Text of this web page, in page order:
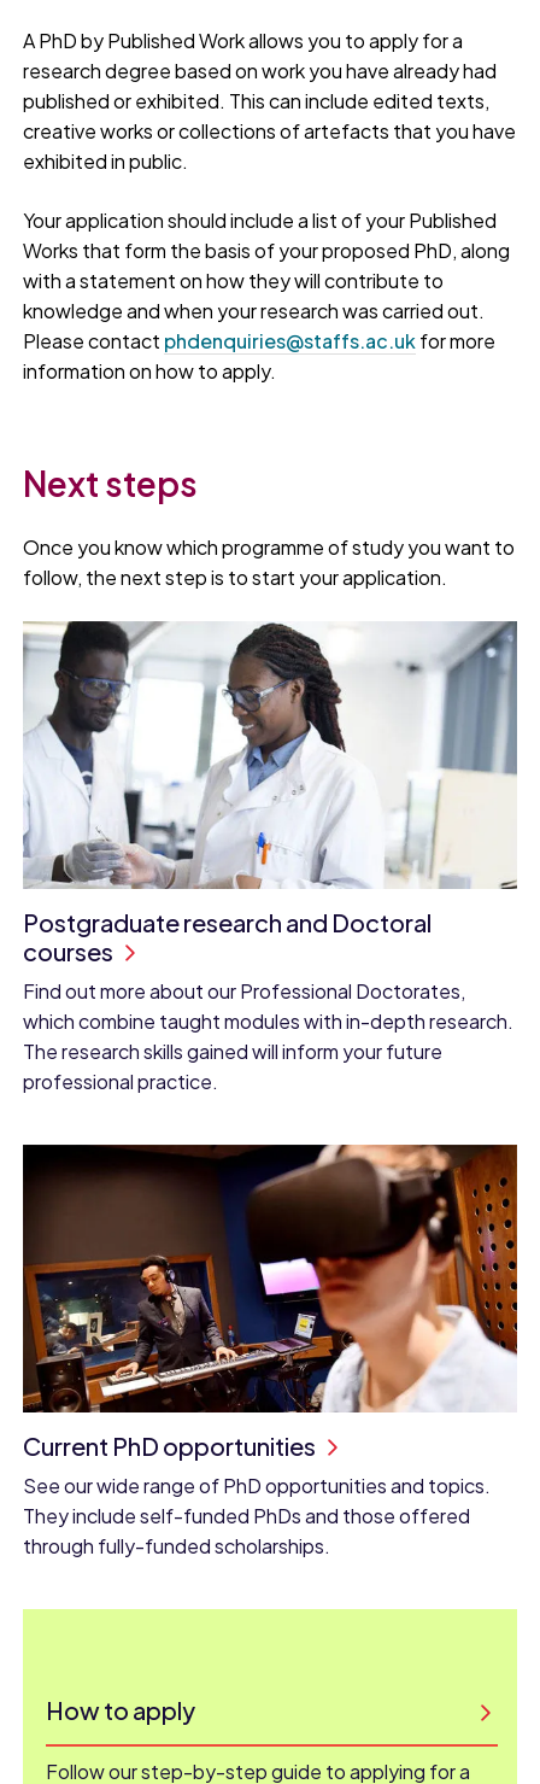
A PhD by Published Work allows you to apply for a
research degree based on work you have already had
published or exhibited. This can include edited texts,
creative works or collections of artefacts that you have
exhibited in public.
Your application should include a list of your Published
Works that form the basis of your proposed PhD, along
with a statement on how they will contribute to
knowledge and when your research was carried out.
Please contact phdenquiries@staffs.ac.ukfor more
information on how to apply.
Next steps
Once you know which programme of study you want to
follow, the next step is to start your application.
Postgraduate research and Doctoral
courses
Find out more about our Professional Doctorates,
which combine taught modules with in-depth research.
The research skills gained will inform your future
professional practice.
Current PhD opportunities
See our wide range of PhD opportunities and topics.
They include self-funded PhDs and those offered
through fully-funded scholarships.
How to apply
Follow our step-by-step guide to applying for a